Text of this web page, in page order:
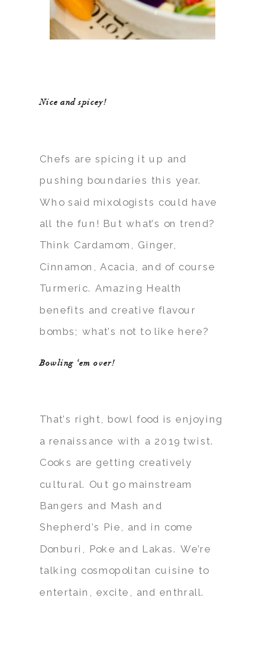
Nice and spicey!
Chefs are spicing it up and
pushing boundaries this year.
Who said mixologists could have
all the fun! But what’s on trend?
Think Cardamom, Ginger,
Cinnamon, Acacia, and of course
Turmeric. Amazing Health
benefits and creative flavour
bombs; what’s not to like here?
Bowling ‘em over!
That’s right, bowl food is enjoying
a renaissance with a 2019 twist.
Cooks are getting creatively
cultural. Out go mainstream
Bangers and Mash and
Shepherd’s Pie, and in come
Donburi, Poke and Lakas. We’re
talking cosmopolitan cuisine to
entertain, excite, and enthrall.